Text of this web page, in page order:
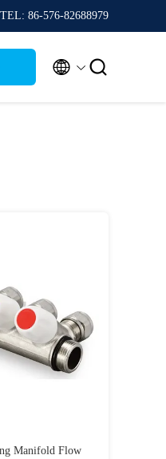
TEL: 86-576-82688979
 
Manifold Flow